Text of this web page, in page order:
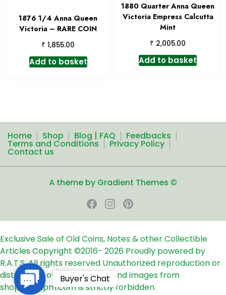
1876 1/4 Anna Queen
Victoria – RARE COIN
₹ 1,855.00
Add to basket
1880 Quarter Anna Queen
Victoria Empress Calcutta
Mint
₹ 2,005.00
Add to basket
Home Shop Blog | FAQ Feedbacks
Terms and Conditions Privacy Policy
Contact us
A theme by Gradient Themes ©
Exclusive Sale of Old Coins, Notes & other Collectible
ArticlesCopyright ©2016- 2026 Proudly powered by
R.A.T.S. All rights reserved Unauthorized reproduction or
distribution of any text, links and images from
shop24ampm.com is strictly forbidden.
Contact
Us
Buyer's Chat